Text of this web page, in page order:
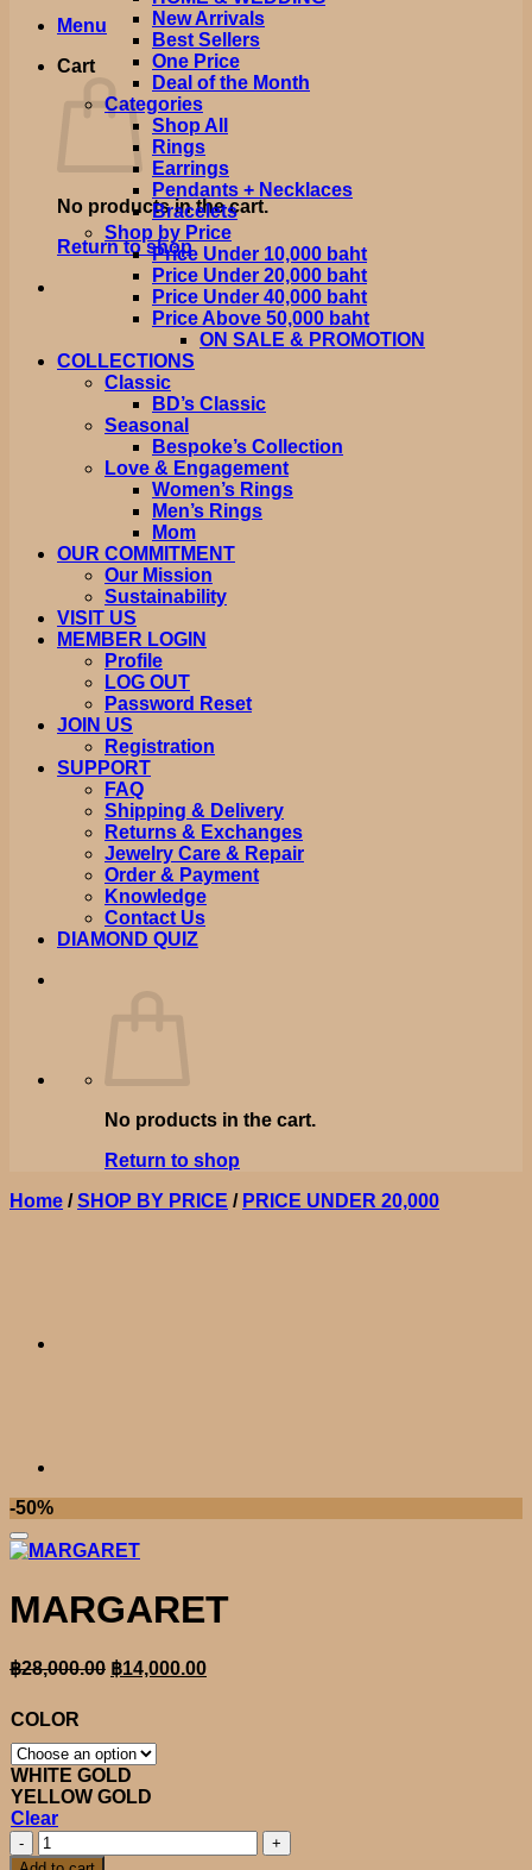
Menu
Cart
No products in the cart.
Return to shop
New Arrivals
Best Sellers
One Price
Deal of the Month
Categories
Shop All
Rings
Earrings
Pendants + Necklaces
Bracelets
Shop by Price
Price Under 10,000 baht
Price Under 20,000 baht
Price Under 40,000 baht
Price Above 50,000 baht
ON SALE & PROMOTION
COLLECTIONS
Classic
BD’s Classic
Seasonal
Bespoke’s Collection
Love & Engagement
Women’s Rings
Men’s Rings
Mom
OUR COMMITMENT
Our Mission
Sustainability
VISIT US
MEMBER LOGIN
Profile
LOG OUT
Password Reset
JOIN US
Registration
SUPPORT
FAQ
Shipping & Delivery
Returns & Exchanges
Jewelry Care & Repair
Order & Payment
Knowledge
Contact Us
DIAMOND QUIZ
No products in the cart.
Return to shop
Home / SHOP BY PRICE / PRICE UNDER 20,000
-50%
MARGARET
฿28,000.00 Original
฿14,000.00Current
COLOR
WHITE GOLD
YELLOW GOLD
Clear
MARGARET
quantity